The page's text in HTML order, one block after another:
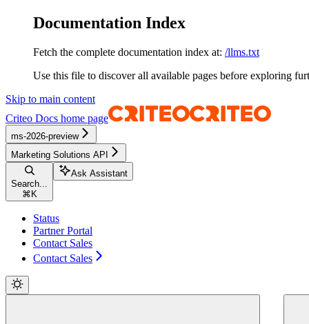
Documentation Index
Fetch the complete documentation index at: /llms.txt
Use this file to discover all available pages before exploring
Skip to main content
Criteo Docs home page
ms-2026-preview
Marketing Solutions API
Search...
⌘ K
Ask Assistant
Status
Partner Portal
Contact Sales
Contact Sales